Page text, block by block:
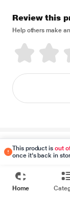
This product isout
once it's back in
Review this
Help others make
Disclaimer
Home